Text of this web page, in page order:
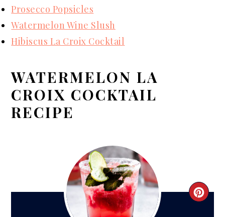
Prosecco Popsicles
Watermelon Wine Slush
Hibiscus La Croix Cocktail
WATERMELON LA
CROIX COCKTAIL
RECIPE